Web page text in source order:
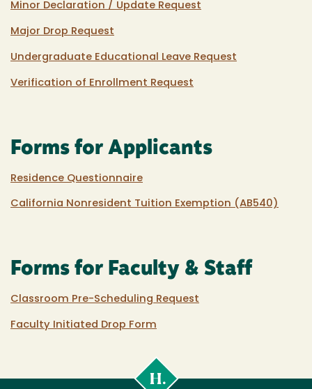
Minor Declaration / Update Request
Major Drop Request
Undergraduate Educational Leave Request
Verification of Enrollment Request
Forms for Applicants
Residence Questionnaire
California Nonresident Tuition Exemption (AB540)
Forms for Faculty & Staff
Classroom Pre-Scheduling Request
Faculty Initiated Drop Form
Poly